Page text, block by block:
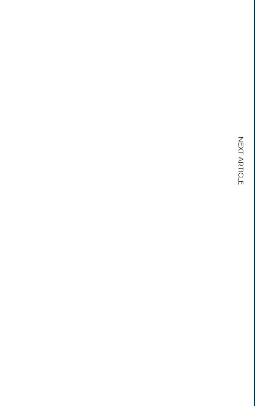
NEXT ARTICLE